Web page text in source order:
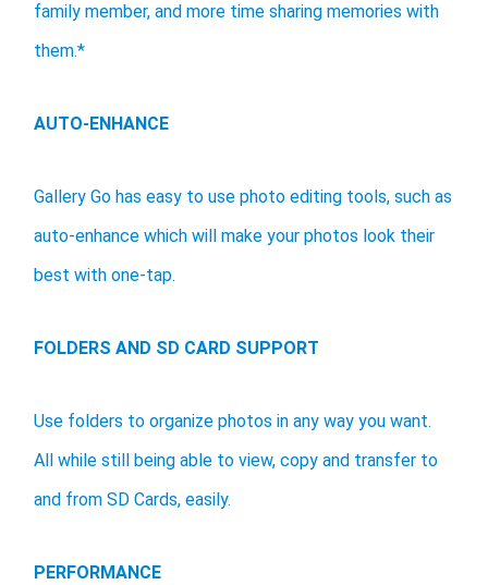
family member, and more time sharing memories with
them.*
AUTO-ENHANCE
Gallery Go has easy to use photo editing tools, such as
auto-enhance which will make your photos look their
best with one-tap.
FOLDERS AND SD CARD SUPPORT
Use folders to organize photos in any way you want.
All while still being able to view, copy and transfer to
and from SD Cards, easily.
PERFORMANCE